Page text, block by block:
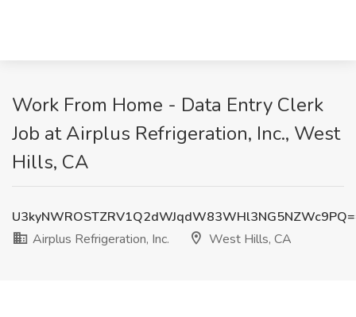
Work From Home - Data Entry Clerk
Job at Airplus Refrigeration, Inc., West
Hills, CA
Airplus Refrigeration, Inc.
West Hills, CA